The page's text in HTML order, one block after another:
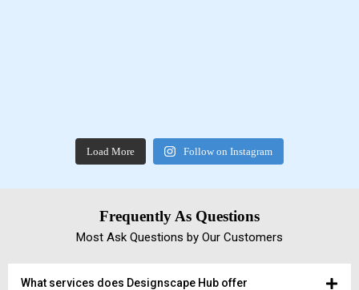
Load More Follow on Instagram
Frequently As Questions
Most Ask Questions by Our Customers
What services does Designscape Hub offer